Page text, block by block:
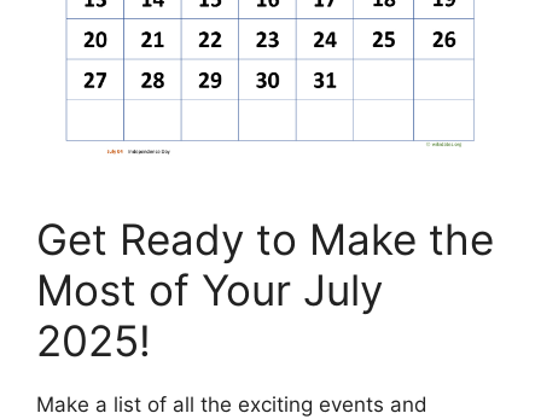
Get Ready to Make the
Most of Your July
2025!
Make a list of all the exciting events and